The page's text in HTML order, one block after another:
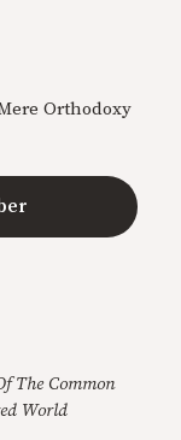
Orthodoxy
The Common
World